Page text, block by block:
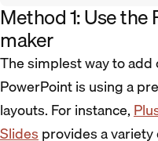
Method 1: Use
maker
The simplest way to add
PowerPoint is using a
layouts. For instance,
Slides provides a